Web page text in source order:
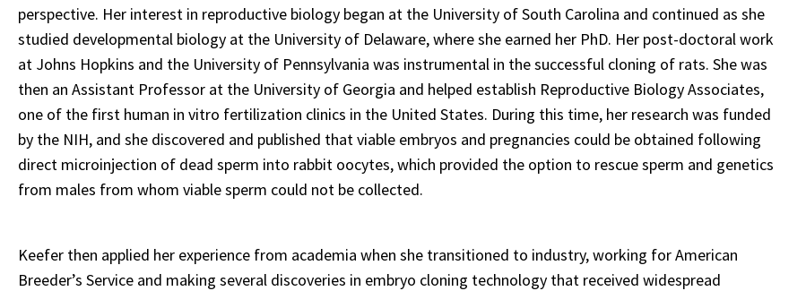
perspective. Her interest in reproductive biology began at the University of South Carolina and continued as she
studied developmental biology at the University of Delaware, where she earned her PhD. Her post-doctoral work
at Johns Hopkins and the University of Pennsylvania was instrumental in the successful cloning of rats. She was
then an Assistant Professor at the University of Georgia and helped establish Reproductive Biology Associates,
one of the first human in vitro fertilization clinics in the United States. During this time, her research was funded
by the NIH, and she discovered and published that viable embryos and pregnancies could be obtained following
direct microinjection of dead sperm into rabbit oocytes, which provided the option to rescue sperm and genetics
from males from whom viable sperm could not be collected.
Keefer then applied her experience from academia when she transitioned to industry, working for American
Breeder’s Service and making several discoveries in embryo cloning technology that received widespread